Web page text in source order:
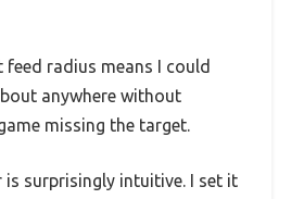
radius means I could
anywhere without
missing the target.
surprisingly intuitive. I set it